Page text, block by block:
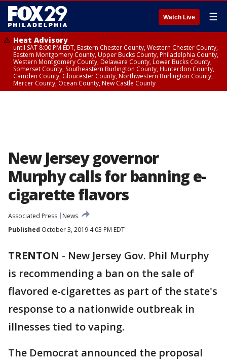
Watch Live ☰
Heat Advisory
until SAT 8:00 PM EDT, Eastern Chester County, Western Chester County,
Eastern Montgomery County, Upper Bucks County, Philadelphia County,
Western Montgomery County, Delaware County, Lower Bucks County,
Somerset County, Southeastern Burlington County, Hunterdon County,
Camden County, Gloucester County, Northwestern Burlington County,
Mercer County, Ocean County, New Castle County
New Jersey governor
Murphy calls for banning e-
cigarette flavors
Associated Press
News
Published October 3, 2019 4:03 PM EDT
TRENTON - New Jersey Gov. Phil Murphy
is recommending a ban on the sale of
flavored e-cigarettes as part of the state's
response to a nationwide outbreak in
illnesses tied to vaping.
The Democrat announced the proposal